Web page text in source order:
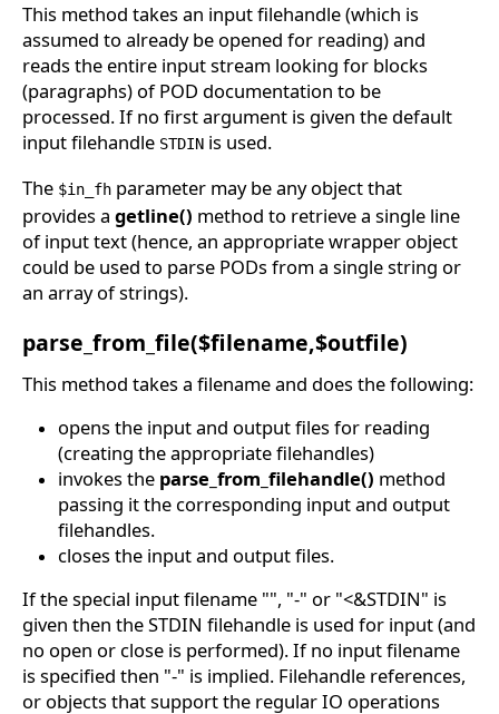
This method takes an input filehandle (which is
assumed to already be opened for reading) and
reads the entire input stream looking for blocks
(paragraphs) of POD documentation to be
processed. If no first argument is given the default
input filehandle STDIN is used.
The $in_fh parameter may be any object that
provides a getline() method to retrieve a single line
of input text (hence, an appropriate wrapper object
could be used to parse PODs from a single string or
an array of strings).
parse_from_file($filename,$outfile)
This method takes a filename and does the following:
opens the input and output files for reading
(creating the appropriate filehandles)
invokes the parse_from_filehandle() method
passing it the corresponding input and output
filehandles.
closes the input and output files.
If the special input filename "", "-" or "<&STDIN" is
given then the STDIN filehandle is used for input (and
no open or close is performed). If no input filename
is specified then "-" is implied. Filehandle references,
or objects that support the regular IO operations